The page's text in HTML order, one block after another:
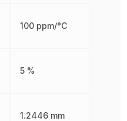
100 ppm/°C
5 %
1.2446 mm